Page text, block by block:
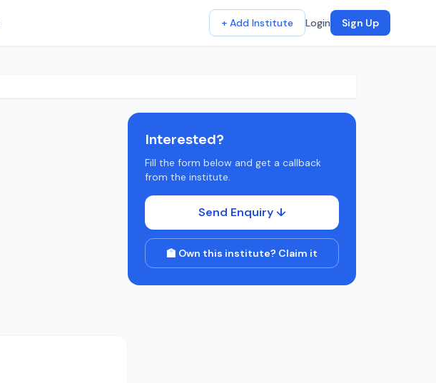
+ Add Institute Login Sign Up
Interested?
Fill the form below and get a callback
from the institute.
Send Enquiry ↓
🏫 Own this institute? Claim it